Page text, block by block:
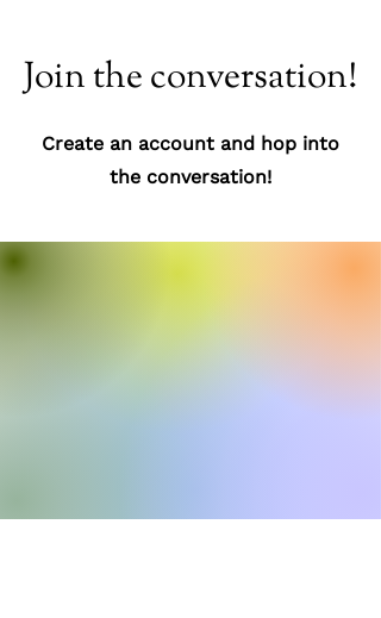
Join the conversation!
Create an account and hop into
the conversation!